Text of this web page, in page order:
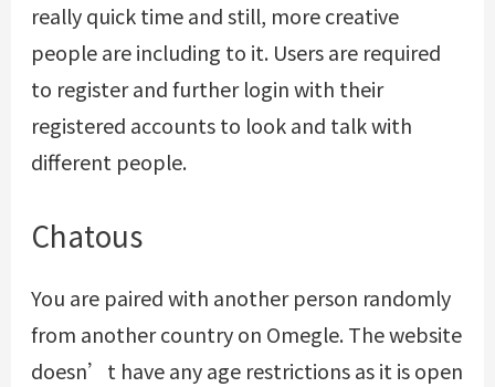
really quick time and still, more creative
people are including to it. Users are required
to register and further login with their
registered accounts to look and talk with
different people.
Chatous
You are paired with another person randomly
from another country on Omegle. The website
doesn’t have any age restrictions as it is open